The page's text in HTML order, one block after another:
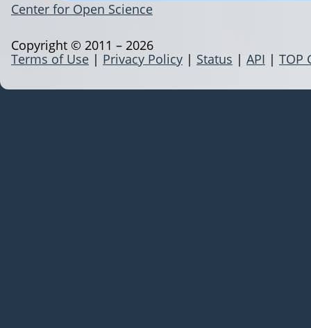
Center for Open Science
Terms of Use | Privacy Policy | Status | API | TOP
Copyright © 2011 – 2026